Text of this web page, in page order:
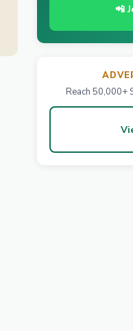
📲
Reach 50,000+